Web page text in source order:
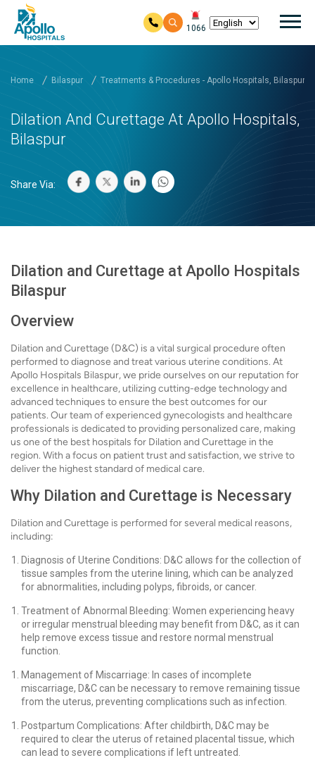
1066
Home Bilaspur Treatments & Procedures - Apollo Hospitals, Bilaspur
Dilation And Curettage At Apollo Hospitals,
Bilaspur
Share Via:
Dilation and Curettage at Apollo Hospitals
Bilaspur
Overview
Dilation and Curettage (D&C) is a vital surgical procedure often
performed to diagnose and treat various uterine conditions. At
Apollo Hospitals Bilaspur, we pride ourselves on our reputation for
excellence in healthcare, utilizing cutting-edge technology and
advanced techniques to ensure the best outcomes for our
patients. Our team of experienced gynecologists and healthcare
professionals is dedicated to providing personalized care, making
us one of the best hospitals for Dilation and Curettage in the
region. With a focus on patient trust and satisfaction, we strive to
deliver the highest standard of medical care.
Why Dilation and Curettage is Necessary
Dilation and Curettage is performed for several medical reasons,
including:
Diagnosis of Uterine Conditions: D&C allows for the collection of
tissue samples from the uterine lining, which can be analyzed
for abnormalities, including polyps, fibroids, or cancer.
Treatment of Abnormal Bleeding: Women experiencing heavy
or irregular menstrual bleeding may benefit from D&C, as it can
help remove excess tissue and restore normal menstrual
function.
Management of Miscarriage: In cases of incomplete
miscarriage, D&C can be necessary to remove remaining tissue
from the uterus, preventing complications such as infection.
Postpartum Complications: After childbirth, D&C may be
required to clear the uterus of retained placental tissue, which
can lead to severe complications if left untreated.